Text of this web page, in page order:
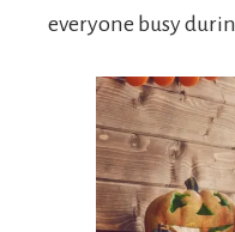
everyone busy